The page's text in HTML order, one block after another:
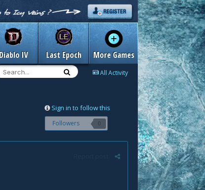
IV Last Epoch More Games
All Activity
Sign in to follow this
Followers 0